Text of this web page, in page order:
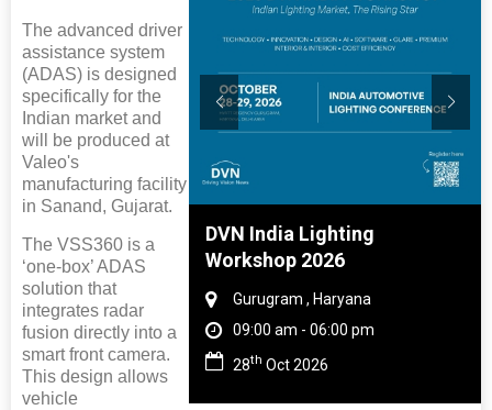
The advanced driver
assistance system
(ADAS) is designed
specifically for the
Indian market and
will be produced at
Valeo's
manufacturing facility
in Sanand, Gujarat.
The VSS360 is a
‘one-box’ ADAS
solution that
integrates radar
fusion directly into a
smart front camera.
This design allows
vehicle
And Rubber
2027
Nadu
06:00 pm
DVN India Lighting
Workshop 2026
Gurugram , Haryana
09:00 am - 06:00 pm
28th Oct 2026